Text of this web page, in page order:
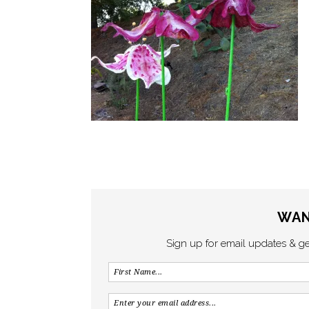
Sign up for email updates &